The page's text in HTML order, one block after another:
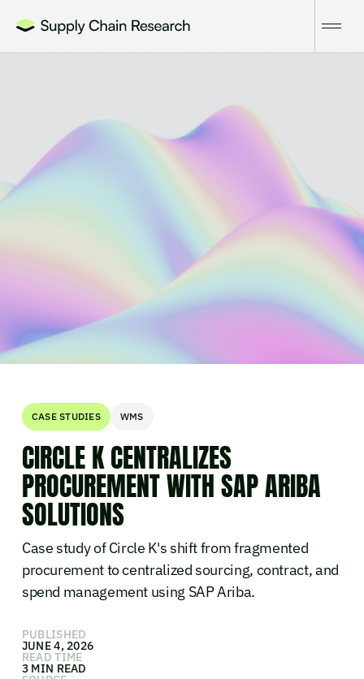
CASE STUDIES WMS
CIRCLE K CENTRALIZES
PROCUREMENT WITH SAP ARIBA
SOLUTIONS
Case study of Circle K's shift from fragmented
procurement to centralized sourcing, contract, and
spend management using SAP Ariba.
PUBLISHED
JUNE 4, 2026
READ TIME
3 MIN READ